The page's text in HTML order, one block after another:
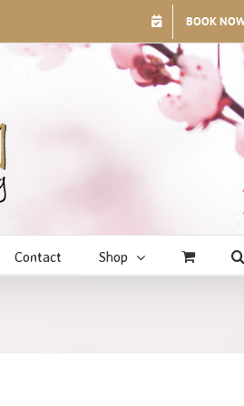
BOOK
Contact Shop